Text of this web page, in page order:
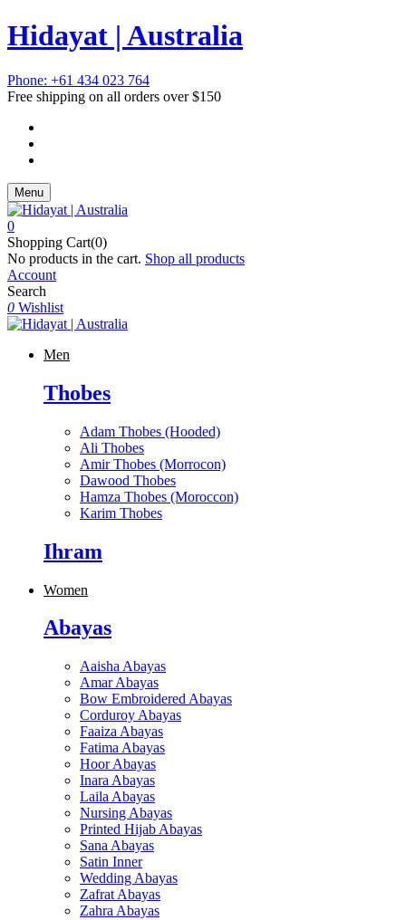
Hidayat | Australia
Phone: +61 434 023 764
Free shipping on all orders over $150
Menu
0
Shopping Cart(0)
No products in the cart. Shop all products
Account
Search
0 Wishlist
Men
Thobes
Adam Thobes (Hooded)
Ali Thobes
Amir Thobes (Morrocon)
Dawood Thobes
Hamza Thobes (Moroccon)
Karim Thobes
Ihram
Women
Abayas
Aaisha Abayas
Amar Abayas
Bow Embroidered Abayas
Corduroy Abayas
Faaiza Abayas
Fatima Abayas
Hoor Abayas
Inara Abayas
Laila Abayas
Nursing Abayas
Printed Hijab Abayas
Sana Abayas
Satin Inner
Wedding Abayas
Zafrat Abayas
Zahra Abayas